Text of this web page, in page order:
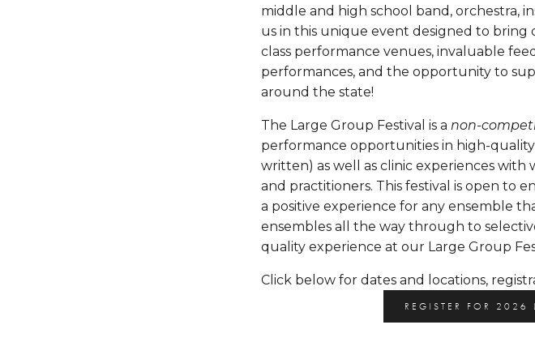
middle and high school band, orchestra,
us in this unique event designed to
class performance venues, invaluable
performances, and the opportunity to
around the state!
The Large Group Festival is a non-
performance opportunities in high-
written) as well as clinic experiences
and practitioners. This festival is open to
a positive experience for any ensemble
ensembles all the way through to
quality experience at our Large Group
Click below for dates and locations,
REGISTER FOR 2026